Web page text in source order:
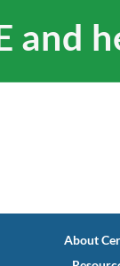
and
About